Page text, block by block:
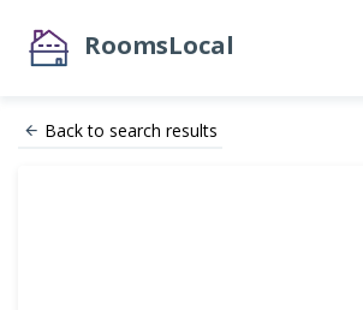
RoomsLocal
Back to search results